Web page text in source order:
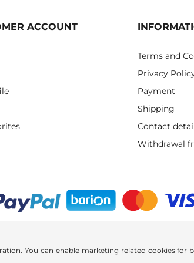
ACCOUNT
Terms and
Privacy
Payment
Shipping
Contact
Withdrawal
You can enable marketing related cookies for